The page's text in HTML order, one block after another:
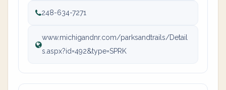
248-634-7271
www.michigandnr.com/parksandtrails/Detail
s.aspx?id=492&type=SPRK